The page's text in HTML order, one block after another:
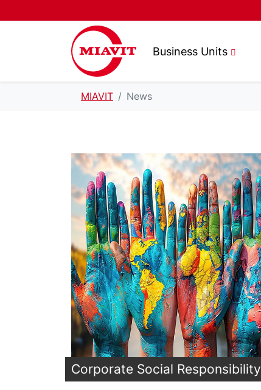
Business Units
MIAVIT News
Corporate Social Responsibility